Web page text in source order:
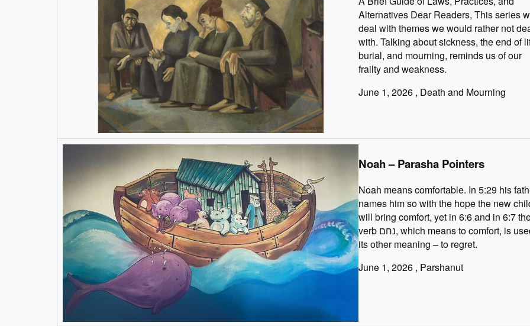
Alternatives Dear Readers, This series
deal with themes we would rather not
with. Talking about sickness, the end of
burial, and mourning, reminds us of our
frailty and weakness.
June 1, 2026 , Death and Mourning
Noah – Parasha Pointers
Noah means comfortable. In 5:29 his
names him so with the hope the new
will bring comfort, yet in 6:6 and in 6:7
verb נחם, which means to comfort, is used in
its other meaning – to regret.
June 1, 2026 , Parshanut